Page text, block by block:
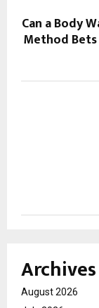
Can a Body
Method
Archives
August 2026